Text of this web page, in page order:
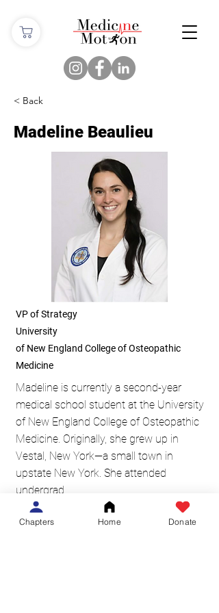
< Back
Madeline Beaulieu
VP of Strategy
University
of New England College of Osteopathic
Medicine
Madeline is currently a second-year
medical school student at the University
of New England College of Osteopathic
Medicine. Originally, she grew up in
Vestal, New York—a small town in
upstate New York. She attended
undergrad
at Canisius College and majored in
biology while playing Division I collegiate
Chapters Home Donate